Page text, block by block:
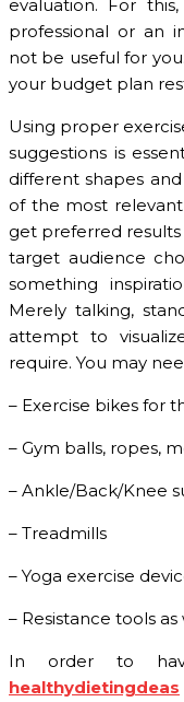
evaluation. For
professional or an
not be useful for you.
your budget plan
Using proper
suggestions is
different shapes
of the most
get preferred
target audience
something
Merely talking,
attempt to
require. You may
– Exercise bikes for
– Gym balls, ropes,
– Ankle/Back/Knee
– Treadmills
– Yoga exercise
– Resistance tools
In order to
healthydietingdeas